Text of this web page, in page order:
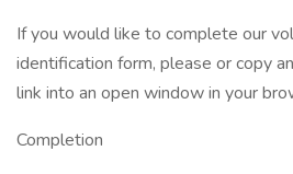
If you would like to complete our
identification form, please or copy
link into an open window in your
Completion